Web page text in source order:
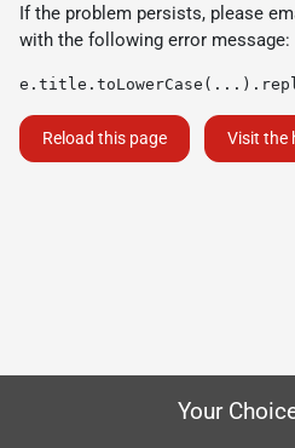
If the problem persists, please
with the following error message:
Reload this page Visit the
Your